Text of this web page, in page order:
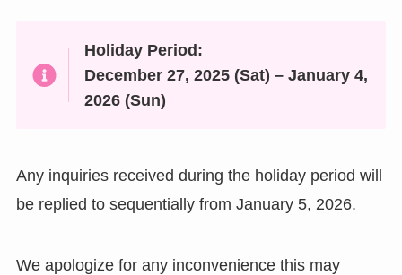
Holiday Period:
December 27, 2025 (Sat) – January 4,
2026 (Sun)
Any inquiries received during the holiday period will
be replied to sequentially from January 5, 2026.
We apologize for any inconvenience this may